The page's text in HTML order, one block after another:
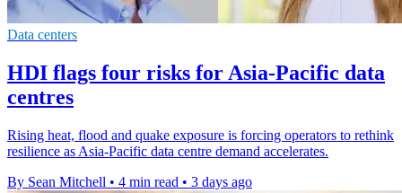
Data centers
HDI flags four risks for Asia-Pacific data
centres
Rising heat, flood and quake exposure is forcing operators to rethink
resilience as Asia-Pacific data centre demand accelerates.
By Sean Mitchell • 4 min read • 3 days ago